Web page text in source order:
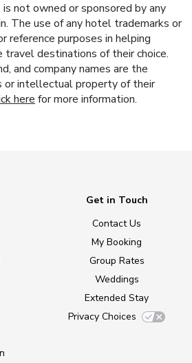
not owned or sponsored by any
The use of any hotel trademarks or
reference purposes in helping
destinations of their choice.
and company names are the
or intellectual property of their
here for more information.
Get in Touch
Contact Us
My Booking
Group Rates
Weddings
Extended Stay
Privacy Choices